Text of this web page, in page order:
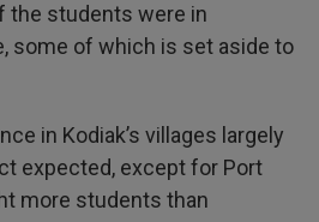
the students were in
some of which is set aside to
in Kodiak’s villages largely
expected, except for Port
more students than